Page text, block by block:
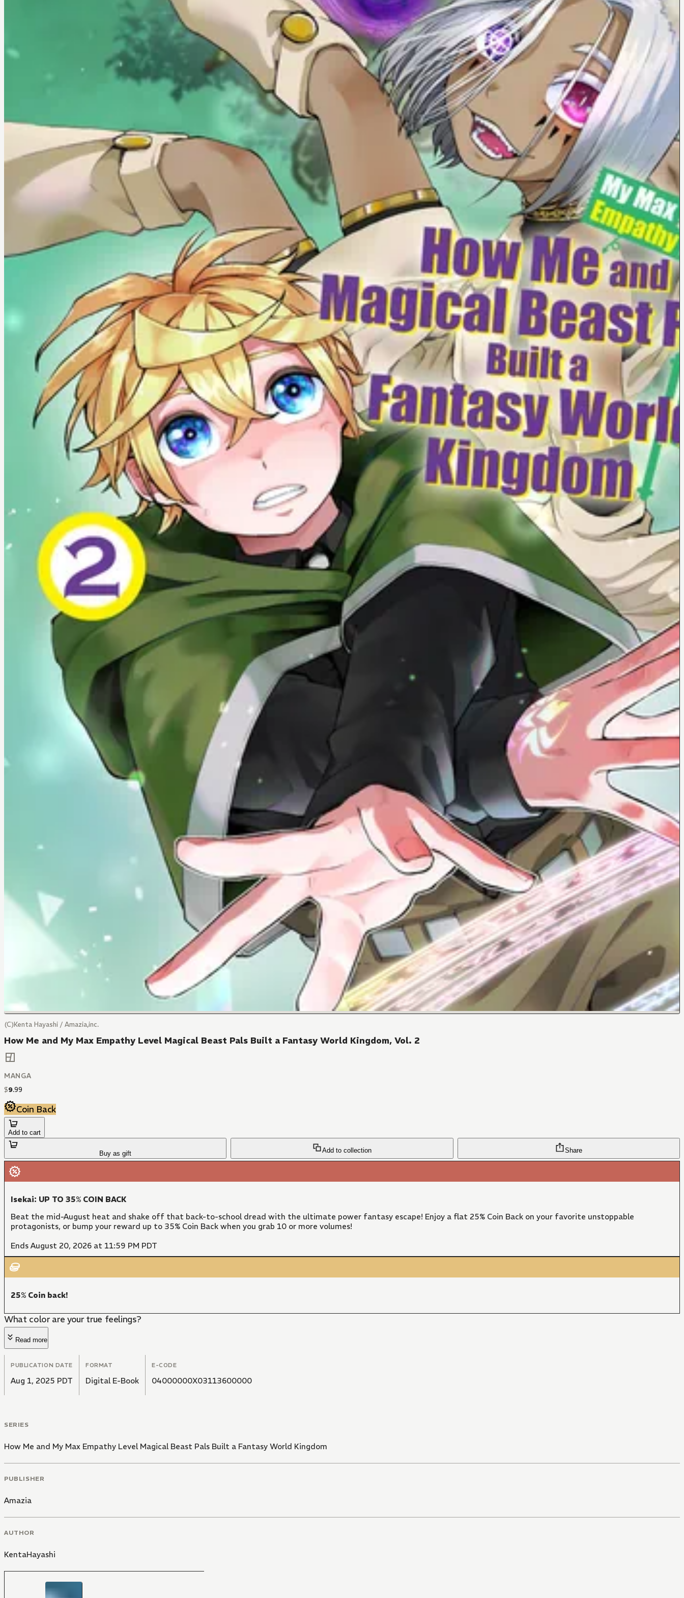
(C)Kenta Hayashi / Amazia,inc.
How Me and My Max Empathy Level Magical Beast Pals Built a Fantasy World Kingdom, Vol. 2
MANGA
$9.99
Coin Back
Add to cart
Buy as gift Add to collection Share
Isekai: UP TO 35% COIN BACK
Beat the mid-August heat and shake off that back-to-school dread with the ultimate power fantasy escape! Enjoy a flat 25% Coin Back on your favorite unstoppable
protagonists, or bump your reward up to 35% Coin Back when you grab 10 or more volumes!
Ends August 20, 2026 at 11:59 PM PDT
25% Coin back!
What color are your true feelings?
Read more
PUBLICATION DATE
Aug 1, 2025 PDT
FORMAT
Digital E-Book
E-CODE
04000000X03113600000
SERIES
How Me and My Max Empathy Level Magical Beast Pals Built a Fantasy World Kingdom
PUBLISHER
Amazia
AUTHOR
KentaHayashi